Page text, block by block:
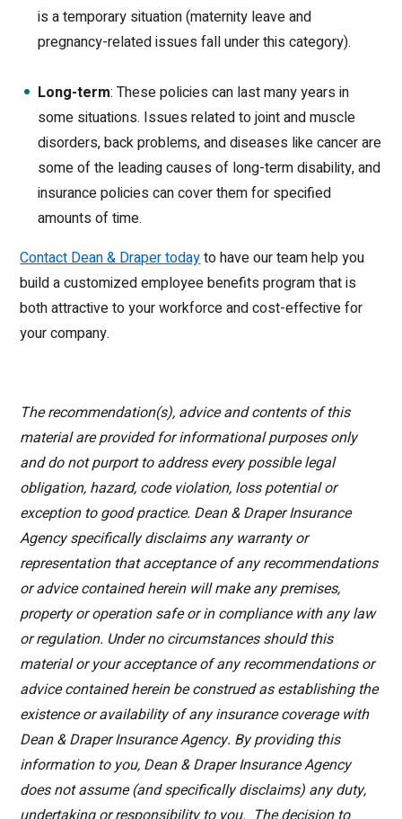
is a temporary situation (maternity leave and
pregnancy-related issues fall under this category).
Long-term: These policies can last many years in
some situations. Issues related to joint and muscle
disorders, back problems, and diseases like cancer are
some of the leading causes of long-term disability, and
insurance policies can cover them for specified
amounts of time.
Contact Dean & Draper todayto have our team help you
build a customized employee benefits program that is
both attractive to your workforce and cost-effective for
your company.
The recommendation(s), advice and contents of this
material are provided for informational purposes only
and do not purport to address every possible legal
obligation, hazard, code violation, loss potential or
exception to good practice. Dean & Draper Insurance
Agency specifically disclaims any warranty or
representation that acceptance of any recommendations
or advice contained herein will make any premises,
property or operation safe or in compliance with any law
or regulation. Under no circumstances should this
material or your acceptance of any recommendations or
advice contained herein be construed as establishing the
existence or availability of any insurance coverage with
Dean & Draper Insurance Agency. By providing this
information to you, Dean & Draper Insurance Agency
does not assume (and specifically disclaims) any duty,